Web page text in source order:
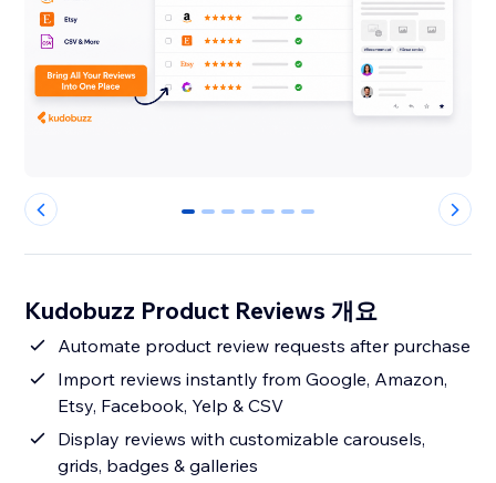
0 1 2 3 4 5 6
Kudobuzz Product Reviews 개요
Automate product review requests after purchase
Import reviews instantly from Google, Amazon,
Etsy, Facebook, Yelp & CSV
Display reviews with customizable carousels,
grids, badges & galleries